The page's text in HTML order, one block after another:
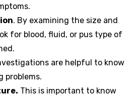
. By examining the size and
for blood, fluid, or pus type of
are helpful to know
problems.
This is important to know